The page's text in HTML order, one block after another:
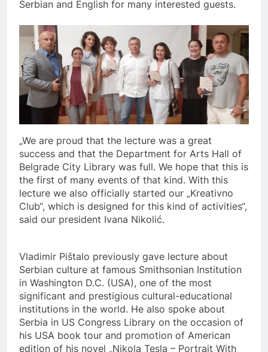
Serbian and English for many interested guests.
„We are proud that the lecture was a great
success and that the Department for Arts Hall of
Belgrade City Library was full. We hope that this is
the first of many events of that kind. With this
lecture we also officially started our „Kreativno
Club“, which is designed for this kind of activities“,
said our president Ivana Nikolić.
Vladimir Pištalo previously gave lecture about
Serbian culture at famous Smithsonian Institution
in Washington D.C. (USA), one of the most
significant and prestigious cultural-educational
institutions in the world. He also spoke about
Serbia in US Congress Library on the occasion of
his USA book tour and promotion of American
edition of his novel „Nikola Tesla – Portrait With